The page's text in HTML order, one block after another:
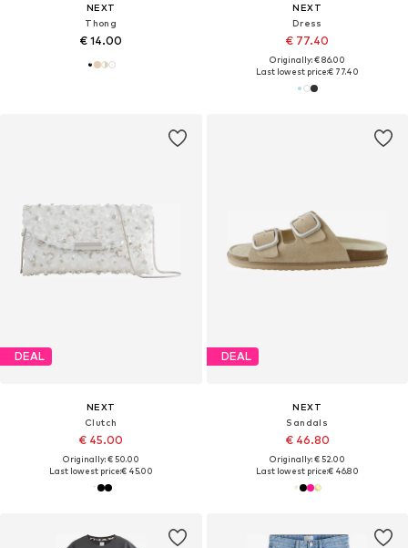
NEXT
Thong
€ 14.00
NEXT
Dress
€ 77.40
Originally: € 86.00
Last lowest price:€ 77.40
DEAL
NEXT
Clutch
€ 45.00
Originally: € 50.00
Last lowest price:€ 45.00
DEAL
NEXT
Sandals
€ 46.80
Originally: € 52.00
Last lowest price:€ 46.80